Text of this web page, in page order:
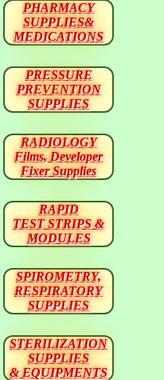
PHARMACY
SUPPLIES&
MEDICATIONS
PRESSURE
PREVENTION
SUPPLIES
RADIOLOGY
Films, Developer
Fixer Supplies
RAPID
TEST STRIPS &
MODULES
SPIROMETRY,
RESPIRATORY
SUPPLIES
STERILIZATION
SUPPLIES
& EQUIPMENTS